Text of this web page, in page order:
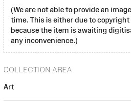
(We are not able to provide an
time. This is either due to
because the item is awaiting
any inconvenience.)
COLLECTION AREA
Art